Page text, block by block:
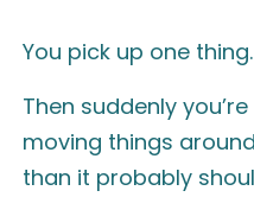
You pick up one
Then suddenly
moving things
than it probably